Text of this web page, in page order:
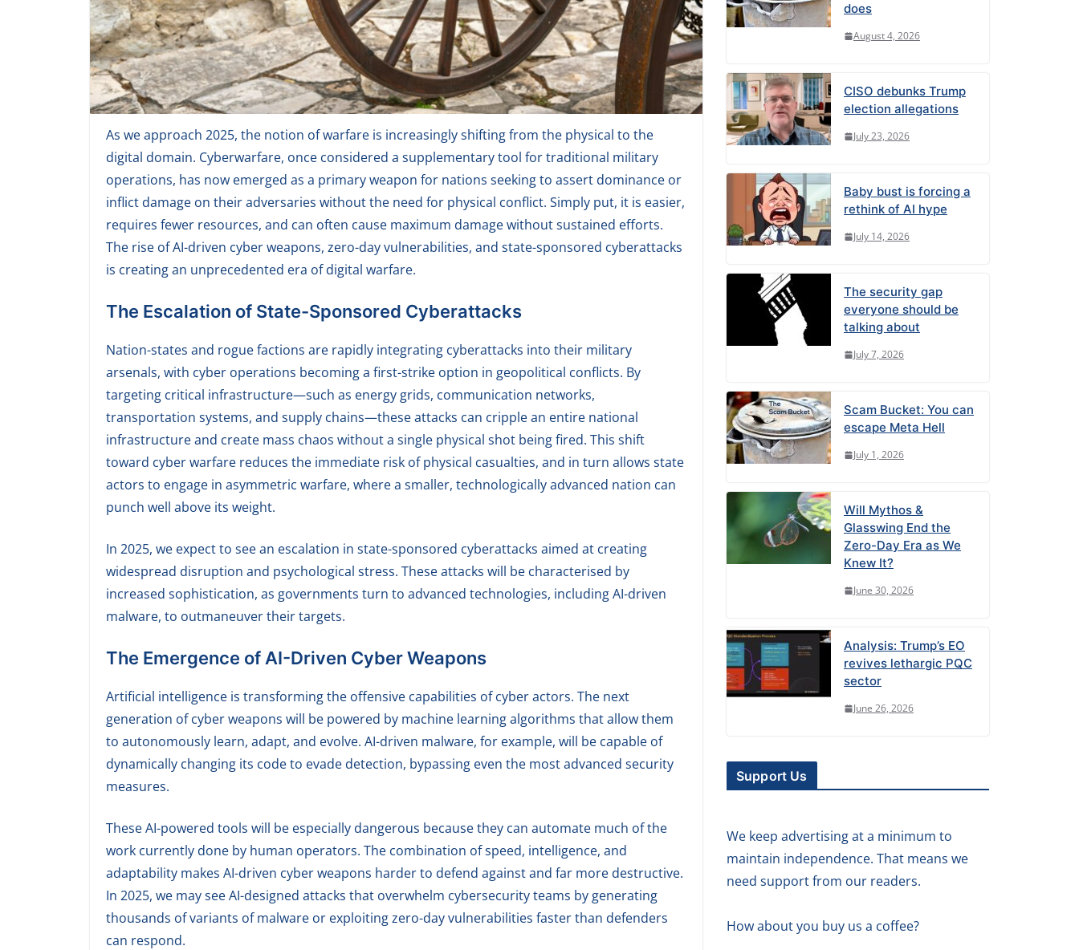
As we approach 2025, the notion of warfare is increasingly shifting from the physical to the
digital domain. Cyberwarfare, once considered a supplementary tool for traditional military
operations, has now emerged as a primary weapon for nations seeking to assert dominance or
inflict damage on their adversaries without the need for physical conflict. Simply put, it is easier,
requires fewer resources, and can often cause maximum damage without sustained efforts.
The rise of AI-driven cyber weapons, zero-day vulnerabilities, and state-sponsored cyberattacks
is creating an unprecedented era of digital warfare.
The Escalation of State-Sponsored Cyberattacks
Nation-states and rogue factions are rapidly integrating cyberattacks into their military
arsenals, with cyber operations becoming a first-strike option in geopolitical conflicts. By
targeting critical infrastructure—such as energy grids, communication networks,
transportation systems, and supply chains—these attacks can cripple an entire national
infrastructure and create mass chaos without a single physical shot being fired. This shift
toward cyber warfare reduces the immediate risk of physical casualties, and in turn allows state
actors to engage in asymmetric warfare, where a smaller, technologically advanced nation can
punch well above its weight.
In 2025, we expect to see an escalation in state-sponsored cyberattacks aimed at creating
widespread disruption and psychological stress. These attacks will be characterised by
increased sophistication, as governments turn to advanced technologies, including AI-driven
malware, to outmaneuver their targets.
The Emergence of AI-Driven Cyber Weapons
Artificial intelligence is transforming the offensive capabilities of cyber actors. The next
generation of cyber weapons will be powered by machine learning algorithms that allow them
to autonomously learn, adapt, and evolve. AI-driven malware, for example, will be capable of
dynamically changing its code to evade detection, bypassing even the most advanced security
measures.
These AI-powered tools will be especially dangerous because they can automate much of the
work currently done by human operators. The combination of speed, intelligence, and
adaptability makes AI-driven cyber weapons harder to defend against and far more destructive.
In 2025, we may see AI-designed attacks that overwhelm cybersecurity teams by generating
thousands of variants of malware or exploiting zero-day vulnerabilities faster than defenders
can respond.
does
August 4, 2026
CISO debunks Trump
election allegations
July 23, 2026
Baby bust is forcing a
rethink of AI hype
July 14, 2026
The security gap
everyone should be
talking about
July 7, 2026
Scam Bucket: You can
escape Meta Hell
July 1, 2026
Will Mythos &
Glasswing End the
Zero-Day Era as We
Knew It?
June 30, 2026
Analysis: Trump’s EO
revives lethargic PQC
sector
June 26, 2026
Support Us
We keep advertising at a minimum to
maintain independence. That means we
need support from our readers.
How about you buy us a coffee?